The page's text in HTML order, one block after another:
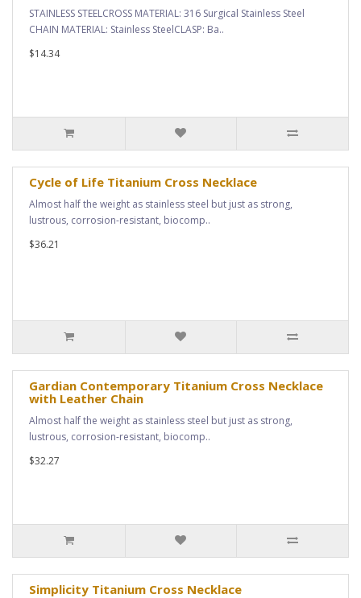
STAINLESS STEELCROSS MATERIAL: 316 Surgical Stainless Steel
CHAIN MATERIAL: Stainless SteelCLASP: Ba..
$14.34
Cycle of Life Titanium Cross Necklace
Almost half the weight as stainless steel but just as strong,
lustrous, corrosion-resistant, biocomp..
$36.21
Gardian Contemporary Titanium Cross Necklace
with Leather Chain
Almost half the weight as stainless steel but just as strong,
lustrous, corrosion-resistant, biocomp..
$32.27
Simplicity Titanium Cross Necklace